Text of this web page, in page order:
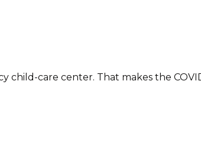
care center. That makes the